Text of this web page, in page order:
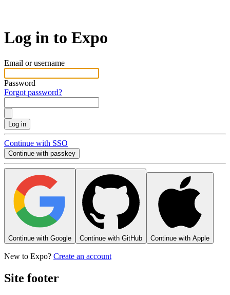
Log in to Expo
Email or username
Password
Forgot password?
Log in
Continue with SSO
Continue with passkey
Continue with Google Continue with GitHub Continue with Apple
New to Expo? Create an account
Site footer